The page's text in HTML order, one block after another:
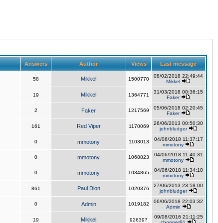
Answers Author Views Last message
58 Mikkel 1500770
08/02/2018 22:49:44
Mikkel
19 Mikkel 1364771
31/03/2018 00:36:15
Faker
2 Faker 1217569
05/06/2018 02:20:45
Faker
161 Red Viper 1170069
26/06/2013 00:50:30
johnbludger
0 mmotony 1103013
04/06/2018 11:37:17
mmotony
0 mmotony 1068823
04/06/2018 11:40:31
mmotony
0 mmotony 1034865
04/06/2018 11:34:10
mmotony
861 Paul Dion 1020376
27/06/2013 23:58:00
johnbludger
0 Admin 1019182
06/06/2018 22:03:32
Admin
19 Mikkel 926397
09/08/2016 21:11:25